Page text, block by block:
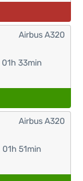
01h 33min
Airbus A320
01h 51min
Airbus A320